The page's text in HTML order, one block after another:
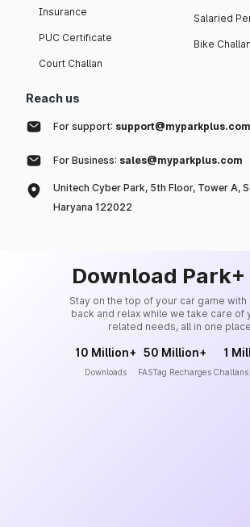
Insurance
PUC Certificate
Court Challan
Salaried
Bike Challan
Reach us
For support: support@myparkplus.com
For Business: sales@myparkplus.com
Unitech Cyber Park, 5th Floor, Tower A,
Haryana 122022
Download Park+
Stay on the top of your car game with
back and relax while we take care of
related needs, all in one
10 Million+
Downloads
50 Million+
FASTag Recharges
1
Challans